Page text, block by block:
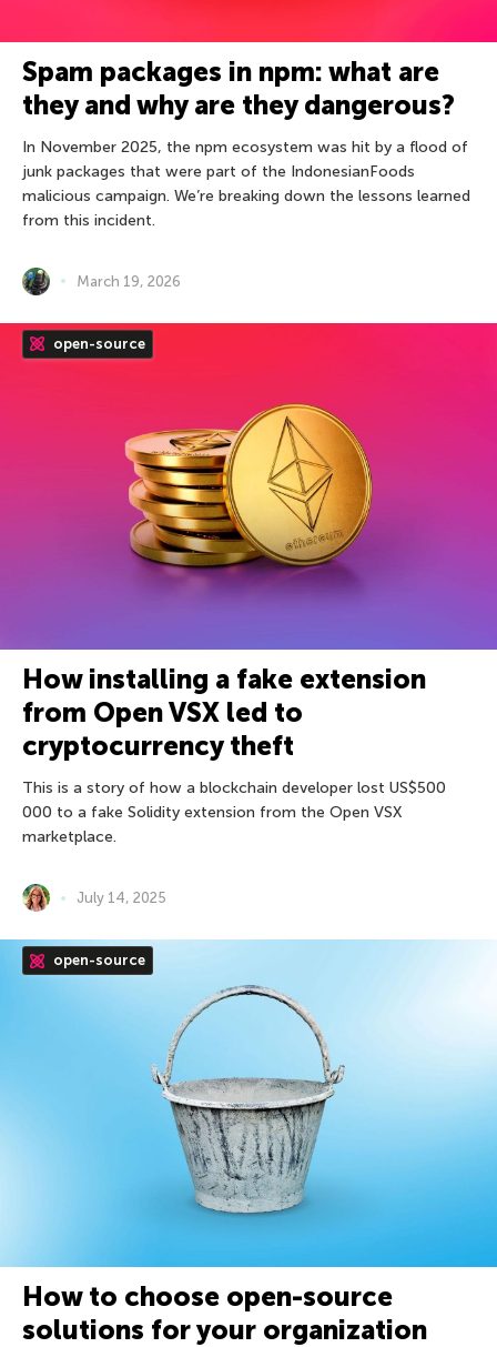
Spam packages in npm: what are
they and why are they dangerous?
In November 2025, the npm ecosystem was hit by a flood of
junk packages that were part of the IndonesianFoods
malicious campaign. We’re breaking down the lessons learned
from this incident.
March 19, 2026
open-source
How installing a fake extension
from Open VSX led to
cryptocurrency theft
This is a story of how a blockchain developer lost US$500
000 to a fake Solidity extension from the Open VSX
marketplace.
July 14, 2025
open-source
How to choose open-source
solutions for your organization